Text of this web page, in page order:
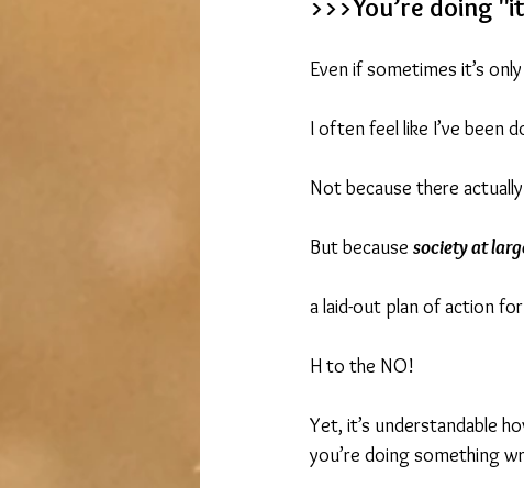
>>>You’re doing
Even if sometimes it’s
I often feel like I’ve been
Not because there
But because society at
a laid-out plan of action
H to the NO!
Yet, it’s understandable
you’re doing something